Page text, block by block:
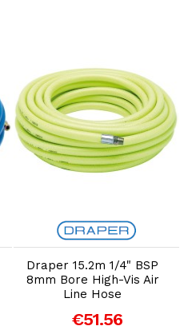
Add to Cart
Draper 15.2m 1/4" BSP
8mm Bore High-Vis Air
Line Hose
€51.56